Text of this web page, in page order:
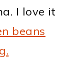
I love it
beans